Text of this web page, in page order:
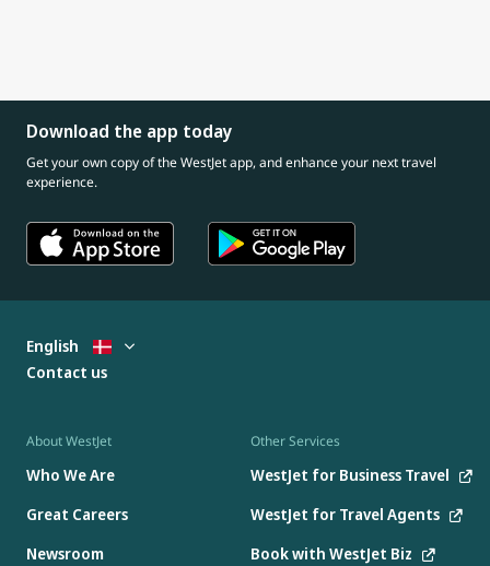
Download the app today
Get your own copy of the WestJet app, and enhance your next travel
experience.
About WestJet
Who We Are
Great Careers
Newsroom
Other Services
WestJet for Business Travel
WestJet for Travel Agents
Book with WestJet Biz
English
Contact us